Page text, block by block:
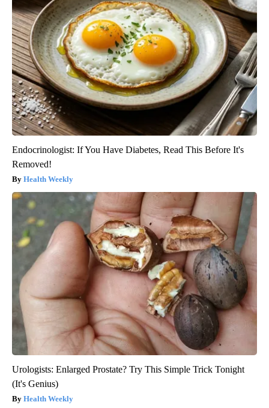
Endocrinologist: If You Have Diabetes, Read This Before It's
Removed!
Health Weekly
Urologists: Enlarged Prostate? Try This Simple Trick Tonight
(It's Genius)
Health Weekly